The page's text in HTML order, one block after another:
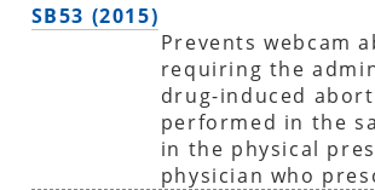
SB53 (2015)
Prevents webcam
requiring the
drug-induced
performed in the
in the physical
physician who